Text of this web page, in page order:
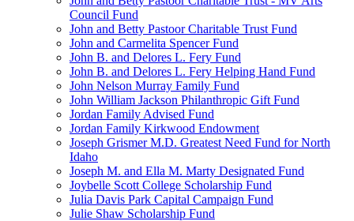
Council Fund
John and Betty Pastoor Charitable Trust Fund
John and Carmelita Spencer Fund
John B. and Delores L. Fery Fund
John B. and Delores L. Fery Helping Hand Fund
John Nelson Murray Family Fund
John William Jackson Philanthropic Gift Fund
Jordan Family Advised Fund
Jordan Family Kirkwood Endowment
Joseph Grismer M.D. Greatest Need Fund for North
Idaho
Joseph M. and Ella M. Marty Designated Fund
Joybelle Scott College Scholarship Fund
Julia Davis Park Capital Campaign Fund
Julie Shaw Scholarship Fund